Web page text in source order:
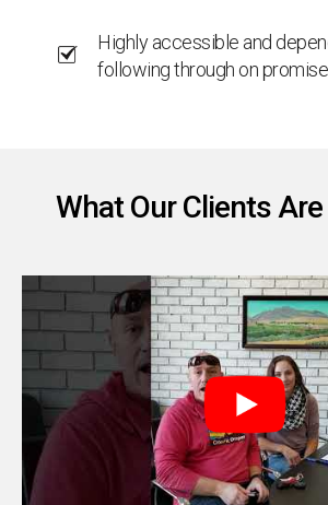
Highly accessible and
following through on
What Our Clients Are